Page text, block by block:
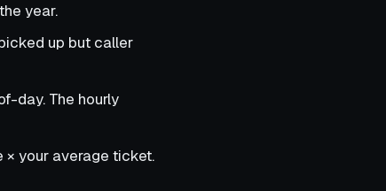
year.
up but caller
day. The hourly
your average ticket.